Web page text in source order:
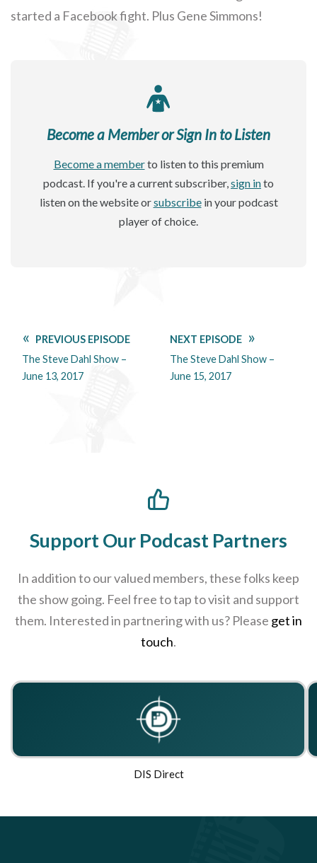
started a Facebook fight. Plus Gene Simmons!
Become a Member or Sign In to Listen
Become a memberto listen to this premium
podcast. If you're a current subscriber,sign into
listen on the website orsubscribein your podcast
player of choice.
PREVIOUS EPISODE
The Steve Dahl Show –
June 13, 2017
NEXT EPISODE
The Steve Dahl Show –
June 15, 2017
Support Our Podcast Partners
In addition to our valued members, these folks keep
the show going. Feel free to tap to visit and support
them. Interested in partnering with us? Please get in
touch.
DIS Direct